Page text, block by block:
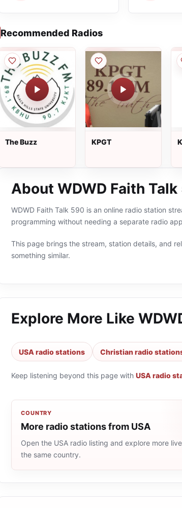
Recommended Radios
The Buzz KPGT
About WDWD Faith
WDWD Faith Talk 590 is an online radio station
programming without needing a separate radio
This page brings the stream, station details, and
something similar.
Explore More Like
USA radio stations Christian radio
Keep listening beyond this page with USA radio
COUNTRY
More radio stations from USA
Open the USA radio listing and explore more
the same country.